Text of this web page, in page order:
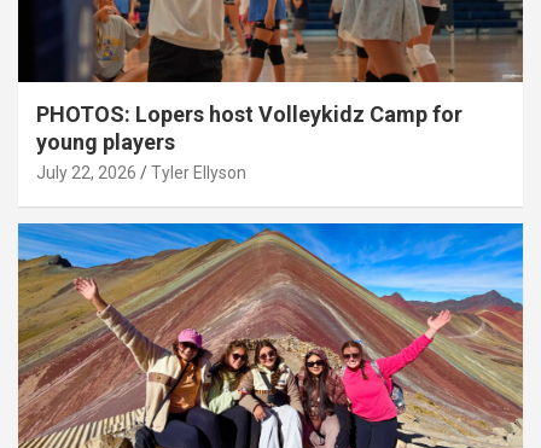
PHOTOS: Lopers host Volleykidz Camp for
young players
July 22, 2026 Tyler Ellyson